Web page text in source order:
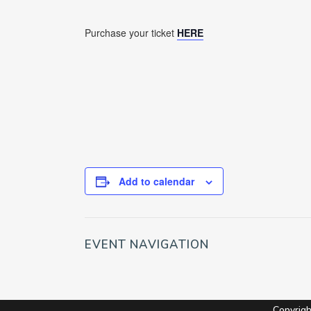
Purchase your ticket HERE
Add to calendar
EVENT NAVIGATION